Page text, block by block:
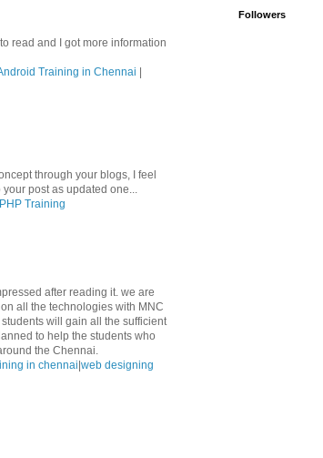
read and I got more information
Training in Chennai
through your blogs, I feel
post as updated one...
PHP Training
after reading it. we are
all the technologies with MNC
will gain all the sufficient
to help the students who
the Chennai.
in chennai web designing
Followers